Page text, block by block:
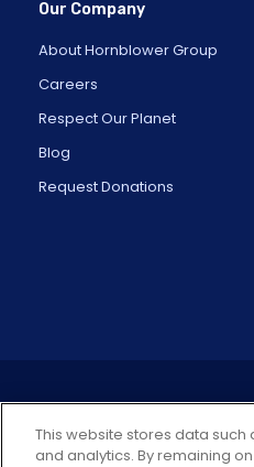
Our Company
About Hornblower Group
Careers
Respect Our Planet
Blog
Request Donations
This website stores data
and analytics. By remaining